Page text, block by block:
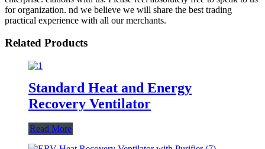
for organization. nd we believe we will share the best trading
practical experience with all our merchants.
Related Products
Standard Heat and Energy
Recovery Ventilator
Read More